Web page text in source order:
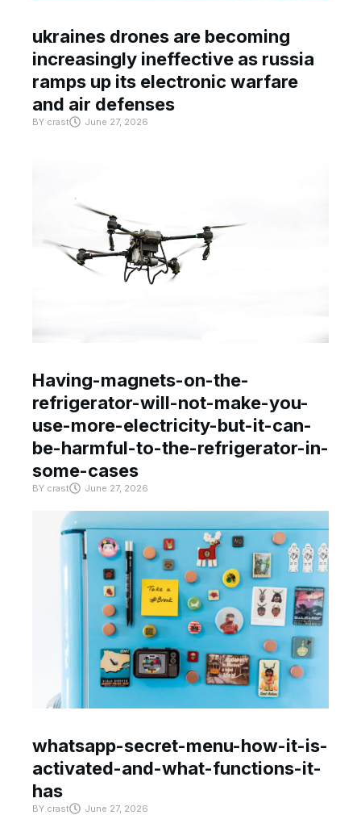
ukraines drones are becoming
increasingly ineffective as russia
ramps up its electronic warfare
and air defenses
BY crast June 27, 2026
Having-magnets-on-the-
refrigerator-will-not-make-you-
use-more-electricity-but-it-can-
be-harmful-to-the-refrigerator-in-
some-cases
BY crast June 27, 2026
whatsapp-secret-menu-how-it-is-
activated-and-what-functions-it-
has
BY crast June 27, 2026